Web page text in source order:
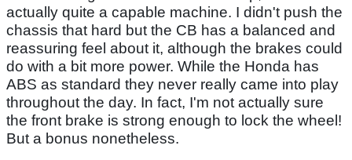
actually quite a capable machine. I didn't push the
chassis that hard but the CB has a balanced and
reassuring feel about it, although the brakes could
do with a bit more power. While the Honda has
ABS as standard they never really came into play
throughout the day. In fact, I'm not actually sure
the front brake is strong enough to lock the wheel!
But a bonus nonetheless.